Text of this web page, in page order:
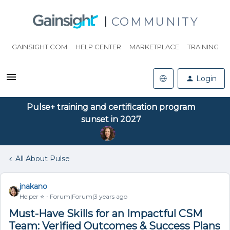
COMMUNITY
GAINSIGHT.COM HELP CENTER MARKETPLACE TRAINING
Login
Pulse+ training and certification program
sunset in 2027
All About Pulse
jnakano
Helper ⭐️ Forum|Forum|3 years ago
Must-Have Skills for an Impactful CSM
Team: Verified Outcomes & Success Plans